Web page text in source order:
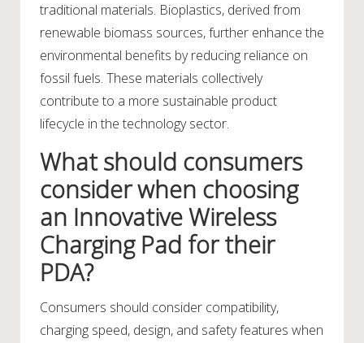
traditional materials. Bioplastics, derived from
renewable biomass sources, further enhance the
environmental benefits by reducing reliance on
fossil fuels. These materials collectively
contribute to a more sustainable product
lifecycle in the technology sector.
What should consumers
consider when choosing
an Innovative Wireless
Charging Pad for their
PDA?
Consumers should consider compatibility,
charging speed, design, and safety features when